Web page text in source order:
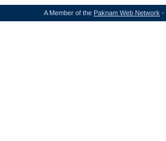
A Member of the Paknam Web Network -